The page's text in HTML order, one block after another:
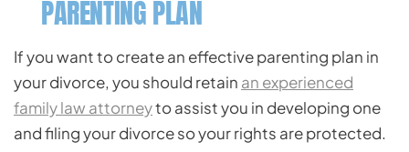
PARENTING PLAN
If you want to create an effective parenting plan in
your divorce, you should retain an experienced
family law attorneyto assist you in developing one
and filing your divorce so your rights are protected.